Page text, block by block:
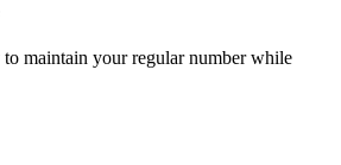
maintain your regular number while